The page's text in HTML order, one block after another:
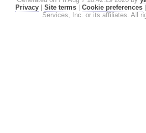
Privacy
Site terms Cookie preferences
Services, Inc. or its affiliates. All